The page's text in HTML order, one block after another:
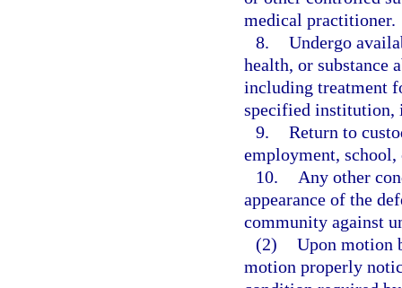
medical practitioner.
8. Undergo
health, or substance
including treatment
specified institution,
9. Return to
employment,
10.
Any other
appearance of the
community against
(2) Upon motion
motion properly